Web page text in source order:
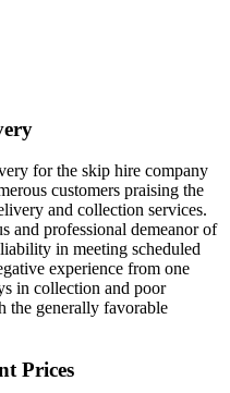
for the skip hire company
customers praising the
and collection services.
and professional demeanor of
in meeting scheduled
experience from one
in collection and poor
the generally favorable
Prices